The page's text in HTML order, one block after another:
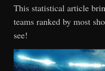
This statistical article
teams ranked by most
see!